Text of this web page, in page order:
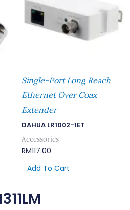
Single-Port Long Reach
Ethernet Over Coax
Extender
DAHUA LR1002-1ET
Accessories
RM117.00
Add To Cart